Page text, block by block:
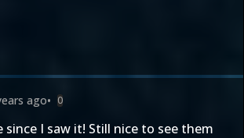
ago• 0
since I saw it! Still nice to see them